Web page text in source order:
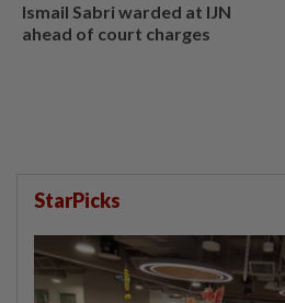
Ismail Sabri warded at IJN
ahead of court charges
StarPicks